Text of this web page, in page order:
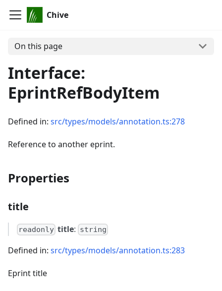
Chive
On this page
Interface:
EprintRefBodyItem
Defined in: src/types/models/annotation.ts:278
Reference to another eprint.
Properties
title
readonly title: string
Defined in: src/types/models/annotation.ts:283
Eprint title